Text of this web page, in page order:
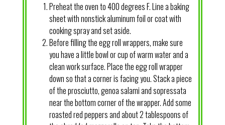
Preheat the oven to 400 degrees F. Line a baking
sheet with nonstick aluminum foil or coat with
cooking spray and set aside.
Before filling the egg roll wrappers, make sure
you have a little bowl or cup of warm water and a
clean work surface. Place the egg roll wrapper
down so that a corner is facing you. Stack a piece
of the prosciutto, genoa salami and sopressata
near the bottom corner of the wrapper. Add some
roasted red peppers and about 2 tablespoons of